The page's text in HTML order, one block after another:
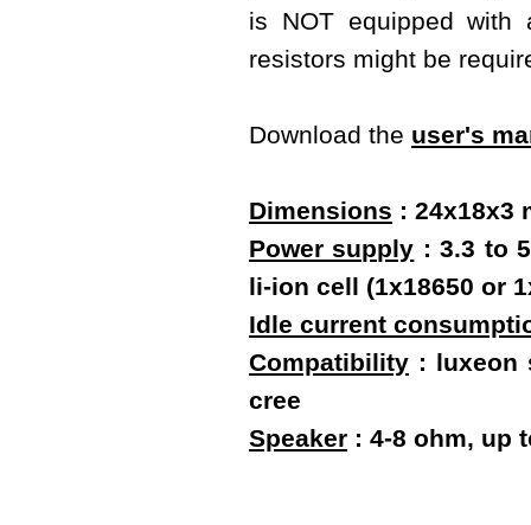
is NOT equipped with
resistors might be
Download the user's
Dimensions : 24x18x3
Power supply : 3.3 to
li-ion cell (1x18650 or
Idle current
Compatibility : luxeon
cree
Speaker : 4-8 ohm, up